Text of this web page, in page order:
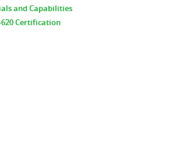
and Capabilities
620 Certification